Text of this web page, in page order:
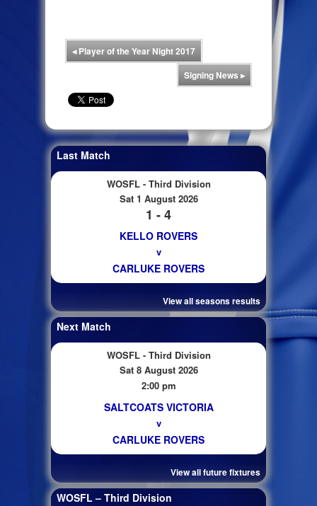
◂Player of the Year Night 2017
Signing News ▸
Last Match
WOSFL - Third Division
Sat 1 August 2026
1 - 4
KELLO ROVERS
v
CARLUKE ROVERS
View all seasons results
Next Match
WOSFL - Third Division
Sat 8 August 2026
2:00 pm
SALTCOATS VICTORIA
v
CARLUKE ROVERS
View all future fixtures
WOSFL – Third Division